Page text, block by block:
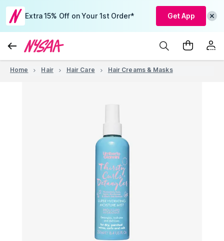
Extra 15% Off on Your 1st Order* Get App
Home Hair Hair Care Hair Creams & Masks